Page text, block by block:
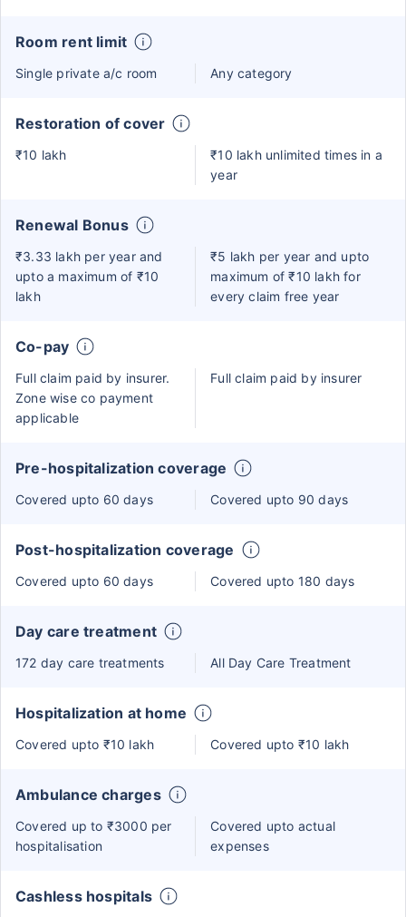
Room rent limit
Single private a/c room Any category
Restoration of cover
₹10 lakh
₹10 lakh unlimited times in a
year
Renewal Bonus
₹3.33 lakh per year and
upto a maximum of ₹10
lakh
₹5 lakh per year and upto
maximum of ₹10 lakh for
every claim free year
Co-pay
Full claim paid by insurer.
Zone wise co payment
applicable
Full claim paid by insurer
Pre-hospitalization coverage
Covered upto 60 days Covered upto 90 days
Post-hospitalization coverage
Covered upto 60 days Covered upto 180 days
Day care treatment
172 day care treatments All Day Care Treatment
Hospitalization at home
Covered upto ₹10 lakh Covered upto ₹10 lakh
Ambulance charges
Covered up to ₹3000 per
hospitalisation
Covered upto actual
expenses
Cashless hospitals